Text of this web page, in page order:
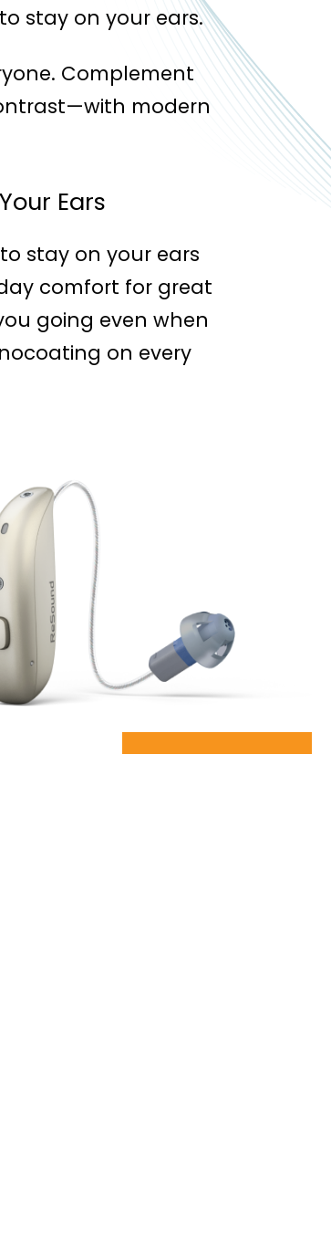
stay on your ears.
Complement
modern
Ears
stay on your ears
comfort for great
going even when
on every